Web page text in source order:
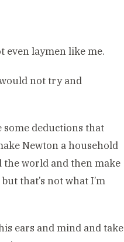
even laymen like me.
not try and
some deductions that
Newton a household
the world and then make
that’s not what I’m
ears and mind and take